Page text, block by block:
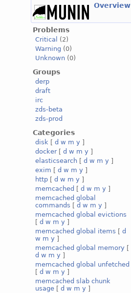
Overview
Problems
Critical
(2)
Warning (0)
Unknown (0)
Groups
derp
draft
irc
zds-beta
zds-prod
Categories
disk [d w m y ]
docker[d w m y ]
elasticsearch [d w m y ]
exim [d w m y ]
http [d w m y ]
memcached [d w m y ]
memcached global
commands [d w m y ]
memcached global evictions
[d w m y ]
memcached global items [d
w m y ]
memcached global memory [
d w m y ]
memcached global unfetched
[d w m y ]
memcached slab chunk
usage [d w m y ]